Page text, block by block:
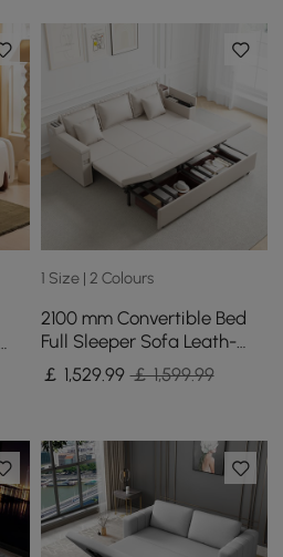
1 Size | 2 Colours
2100 mm Convertible Bed
Full Sleeper Sofa Leath-
aire Upholstered Storage
with Speaker
￡ 1,529.99 ￡ 1,599.99